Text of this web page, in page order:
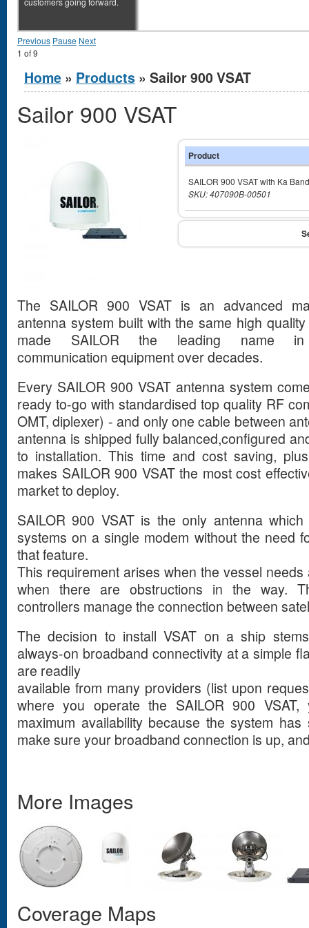
Previous Pause Next
1 of9
You are here
Home » Products » Sailor 900 VSAT
Sailor 900 VSAT
Product
SAILOR 900 VSAT with Ka
SKU: 407090B-00501
The SAILOR 900 VSAT is an advanced
antenna system built with the same high
made SAILOR the leading name in
communication equipment over decades.
Every SAILOR 900 VSAT antenna system
ready to-go with standardised top quality RF
OMT, diplexer) - and only one cable between
antenna is shipped fully balanced,configured
to installation. This time and cost saving,
makes SAILOR 900 VSAT the most cost
market to deploy.
SAILOR 900 VSAT is the only antenna
systems on a single modem without the need
that feature.
This requirement arises when the vessel
when there are obstructions in the way.
controllers manage the connection between
The decision to install VSAT on a ship
always-on broadband connectivity at a simple
are readily
available from many providers (list upon
where you operate the SAILOR 900
maximum availability because the system
make sure your broadband connection is up,
More Images
Coverage Maps